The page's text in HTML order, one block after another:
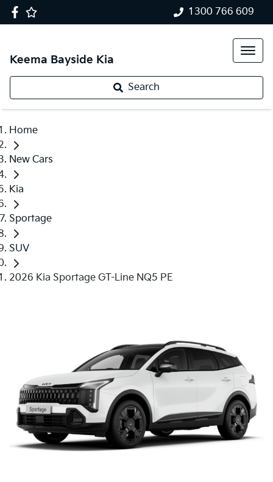
1300 766 609
Keema Bayside Kia
Search
Home
New Cars
Kia
Sportage
SUV
2026 Kia Sportage GT-Line NQ5 PE